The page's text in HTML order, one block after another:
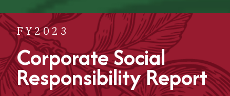
FY2023
Corporate Social
Responsibility Report